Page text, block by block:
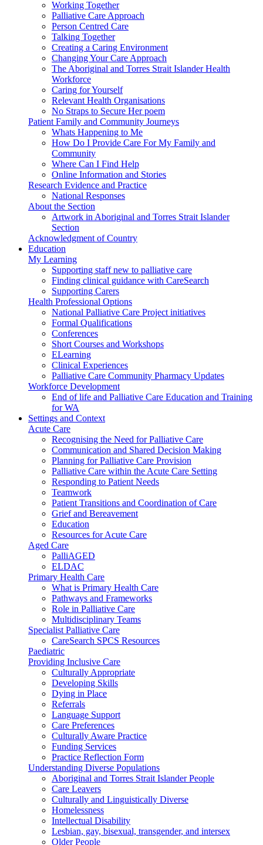
Working Together
Palliative Care Approach
Person Centred Care
Talking Together
Creating a Caring Environment
Changing Your Care Approach
The Aboriginal and Torres Strait Islander Health
Workforce
Caring for Yourself
Relevant Health Organisations
No Straps to Secure Her poem
Patient Family and Community Journeys
Whats Happening to Me
How Do I Provide Care For My Family and
Community
Where Can I Find Help
Online Information and Stories
Research Evidence and Practice
National Responses
About the Section
Artwork in Aboriginal and Torres Strait Islander
Section
Acknowledgment of Country
Education
My Learning
Supporting staff new to palliative care
Finding clinical guidance with CareSearch
Supporting Carers
Health Professional Options
National Palliative Care Project initiatives
Formal Qualifications
Conferences
Short Courses and Workshops
ELearning
Clinical Experiences
Palliative Care Community Pharmacy Updates
Workforce Development
End of life and Palliative Care Education and Training
for WA
Settings and Context
Acute Care
Recognising the Need for Palliative Care
Communication and Shared Decision Making
Planning for Palliative Care Provision
Palliative Care within the Acute Care Setting
Responding to Patient Needs
Teamwork
Patient Transitions and Coordination of Care
Grief and Bereavement
Education
Resources for Acute Care
Aged Care
PalliAGED
ELDAC
Primary Health Care
What is Primary Health Care
Pathways and Frameworks
Role in Palliative Care
Multidisciplinary Teams
Specialist Palliative Care
CareSearch SPCS Resources
Paediatric
Providing Inclusive Care
Culturally Appropriate
Developing Skills
Dying in Place
Referrals
Language Support
Care Preferences
Culturally Aware Practice
Funding Services
Practice Reflection Form
Understanding Diverse Populations
Aboriginal and Torres Strait Islander People
Care Leavers
Culturally and Linguistically Diverse
Homelessness
Intellectual Disability
Lesbian, gay, bisexual, transgender, and intersex
Older People